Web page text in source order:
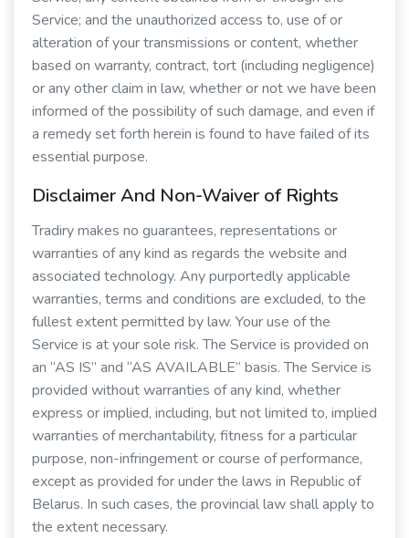
Service; and the unauthorized access to, use of or
alteration of your transmissions or content, whether
based on warranty, contract, tort (including negligence)
or any other claim in law, whether or not we have been
informed of the possibility of such damage, and even if
a remedy set forth herein is found to have failed of its
essential purpose.
Disclaimer And Non-Waiver of Rights
Tradiry makes no guarantees, representations or
warranties of any kind as regards the website and
associated technology. Any purportedly applicable
warranties, terms and conditions are excluded, to the
fullest extent permitted by law. Your use of the
Service is at your sole risk. The Service is provided on
an “AS IS” and “AS AVAILABLE” basis. The Service is
provided without warranties of any kind, whether
express or implied, including, but not limited to, implied
warranties of merchantability, fitness for a particular
purpose, non-infringement or course of performance,
except as provided for under the laws in Republic of
Belarus. In such cases, the provincial law shall apply to
the extent necessary.